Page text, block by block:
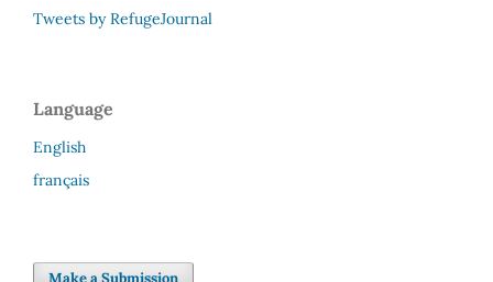
Tweets by RefugeJournal
Language
English
français
Make a Submission